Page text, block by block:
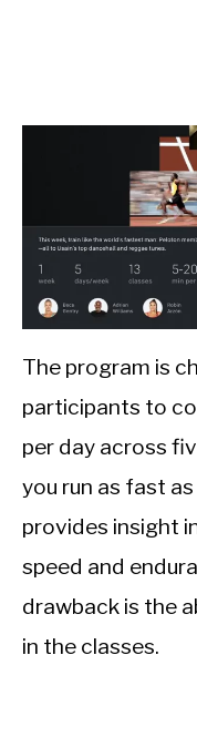
The program is
participants to
per day across
you run as fast
provides insight
speed and
drawback is the
in the classes.